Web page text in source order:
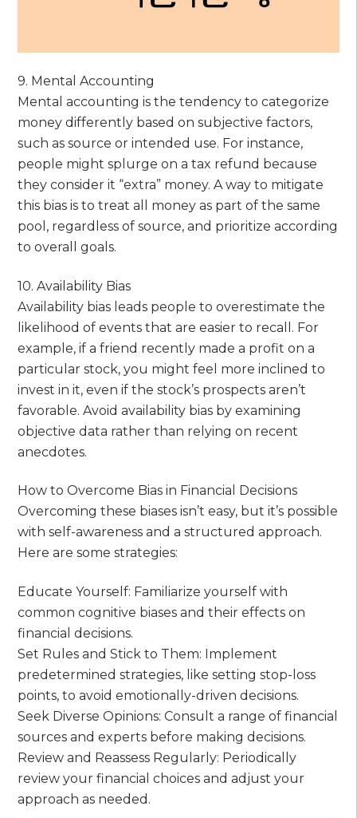
9. Mental Accounting
Mental accounting is the tendency to categorize
money differently based on subjective factors,
such as source or intended use. For instance,
people might splurge on a tax refund because
they consider it “extra” money. A way to mitigate
this bias is to treat all money as part of the same
pool, regardless of source, and prioritize according
to overall goals.
10. Availability Bias
Availability bias leads people to overestimate the
likelihood of events that are easier to recall. For
example, if a friend recently made a profit on a
particular stock, you might feel more inclined to
invest in it, even if the stock’s prospects aren’t
favorable. Avoid availability bias by examining
objective data rather than relying on recent
anecdotes.
How to Overcome Bias in Financial Decisions
Overcoming these biases isn’t easy, but it’s possible
with self-awareness and a structured approach.
Here are some strategies:
Educate Yourself: Familiarize yourself with
common cognitive biases and their effects on
financial decisions.
Set Rules and Stick to Them: Implement
predetermined strategies, like setting stop-loss
points, to avoid emotionally-driven decisions.
Seek Diverse Opinions: Consult a range of financial
sources and experts before making decisions.
Review and Reassess Regularly: Periodically
review your financial choices and adjust your
approach as needed.